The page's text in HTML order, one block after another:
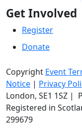
Get Involved
Register
Donate
Copyright Event
Notice | Privacy
London, SE1 1SZ |
Registered in
299679